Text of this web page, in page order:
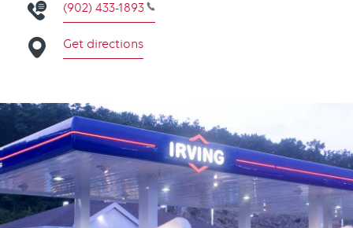
(902) 433-1893
Get directions